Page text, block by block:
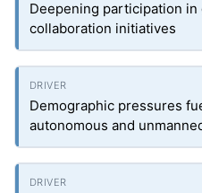
Deepening participation in
collaboration initiatives
Demographic pressures
autonomous and